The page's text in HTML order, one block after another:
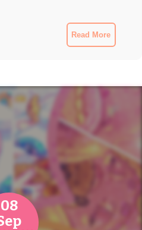
Read More
08